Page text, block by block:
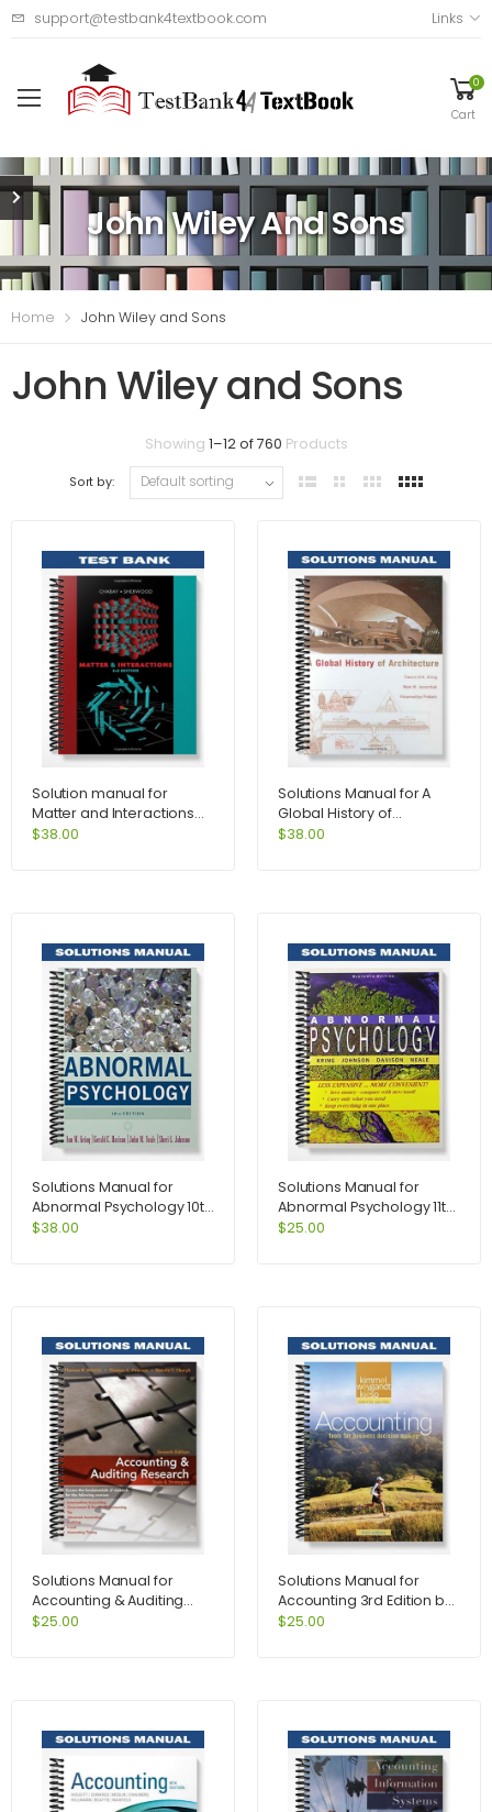
support@testbank4textbook.com Links
0
Cart
John Wiley And Sons
Home John Wiley and Sons
John Wiley and Sons
Showing 1–12of760 Products
Sort by:
Solution manual for
Matter and Interactions
3rd Edition by Chabay
$38.00
Solutions Manual for A
Global History of
Architecture 1st Edition by
$38.00
Solutions Manual for
Abnormal Psychology 10th
Edition by Kring
$38.00
Solutions Manual for
Abnormal Psychology 11th
Edition by Kring
$25.00
Solutions Manual for
Accounting & Auditing
Research Tools &
$25.00
Solutions Manual for
Accounting 3rd Edition by
Kimmel
$25.00